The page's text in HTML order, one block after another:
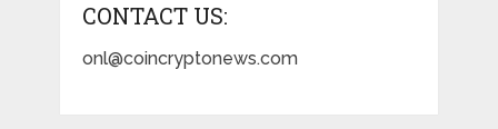
CONTACT US:
onl@coincryptonews.com